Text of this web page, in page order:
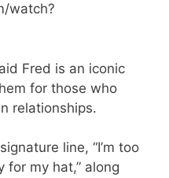
watch?
Fred is an iconic
for those who
relationships.
line, “I’m too
for my hat,” along